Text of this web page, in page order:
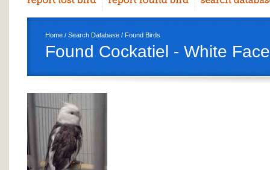
Home / Search Database / Found Birds
Found Cockatiel - White